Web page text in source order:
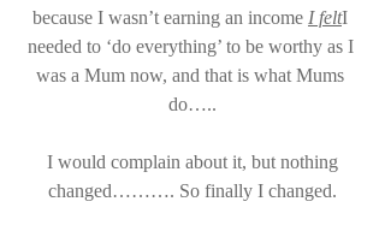
because I wasn’t earning an income I feltI
needed to ‘do everything’ to be worthy as I
was a Mum now, and that is what Mums
do…..
changed………. So finally I changed.